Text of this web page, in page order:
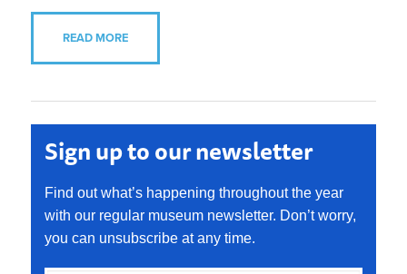
READ MORE
Sign up to our newsletter
Find out what’s happening throughout the year
with our regular museum newsletter. Don’t worry,
you can unsubscribe at any time.